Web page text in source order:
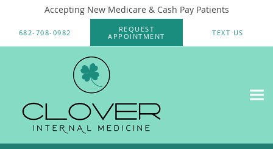
Accepting New Medicare & Cash Pay Patients
682-708-0982
REQUEST
APPOINTMENT
TEXT US